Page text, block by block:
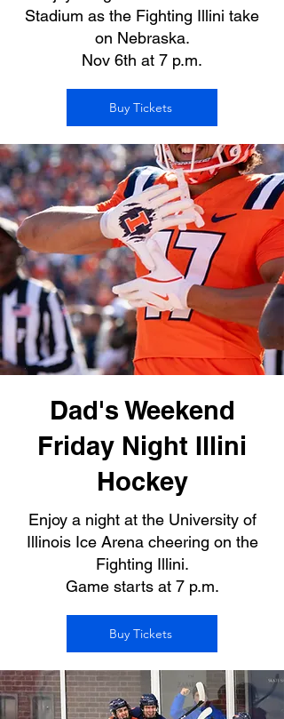
Stadium as the Fighting Illini take
on Nebraska.
Nov 6th at 7 p.m.
Buy Tickets
Dad's Weekend
Friday Night Illini
Hockey
Enjoy a night at the University of
Illinois Ice Arena cheering on the
Fighting Illini.
Game starts at 7 p.m.
Buy Tickets